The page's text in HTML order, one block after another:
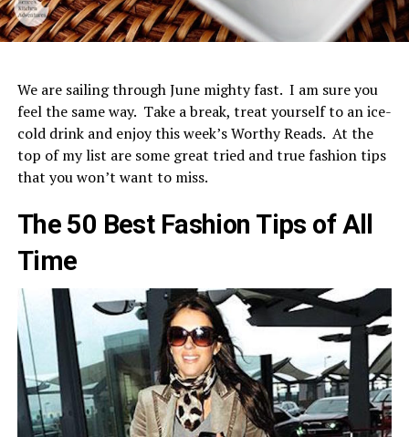
We are sailing through June mighty fast. I am sure you
feel the same way. Take a break, treat yourself to an ice-
cold drink and enjoy this week’s Worthy Reads. At the
top of my list are some great tried and true fashion tips
that you won’t want to miss.
The 50 Best Fashion Tips of All
Time